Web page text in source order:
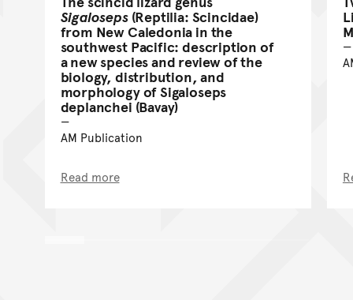
Sigaloseps(Reptilia: Scincidae)
from New Caledonia in the
southwest Pacific: description of
a new species and review of the
biology, distribution, and
morphology of Sigaloseps
deplanchei (Bavay)
AM Publication
Read more